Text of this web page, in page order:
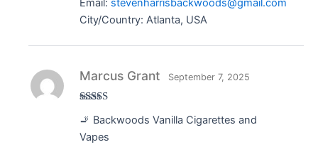
City/Country: Atlanta, USA
of 5
Marcus Grant September 7, 2025
🚬 Backwoods Vanilla Cigarettes and
Vapes